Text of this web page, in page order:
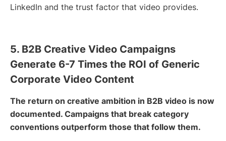
LinkedIn and the trust factor that video provides.
5. B2B Creative Video Campaigns
Generate 6-7 Times the ROI of Generic
Corporate Video Content
The return on creative ambition in B2B video is now
documented. Campaigns that break category
conventions outperform those that follow them.